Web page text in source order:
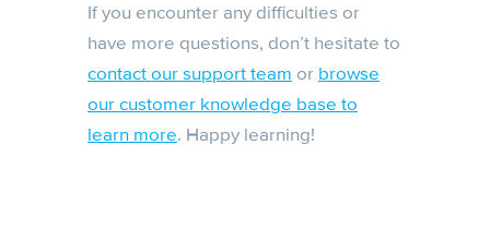
If you encounter any difficulties or
have more questions, don’t hesitate to
contact our support team or browse
our customer knowledge base to
learn more. Happy learning!